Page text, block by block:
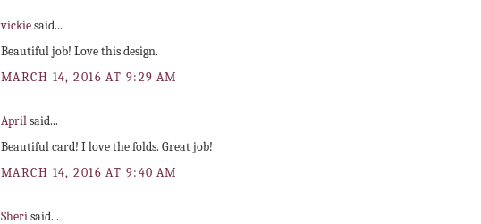
vickiesaid...
Beautiful job! Love this design.
MARCH 14, 2016 AT 9:29 AM
Aprilsaid...
Beautiful card! I love the folds. Great job!
MARCH 14, 2016 AT 9:40 AM
Sherisaid...